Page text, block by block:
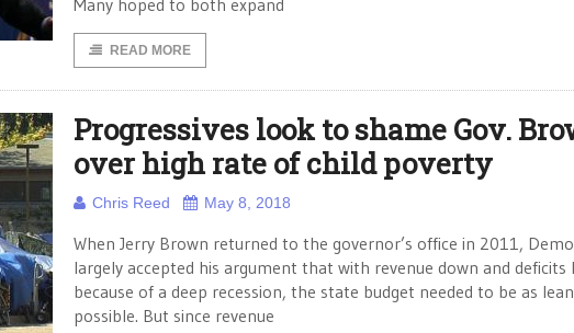
Many hoped to both expand
READ MORE
Progressives look to shame Gov.
over high rate of child poverty
Chris Reed May 8, 2018
When Jerry Brown returned to the governor’s office in 2011,
largely accepted his argument that with revenue down and deficits
because of a deep recession, the state budget needed to be as
possible. But since revenue